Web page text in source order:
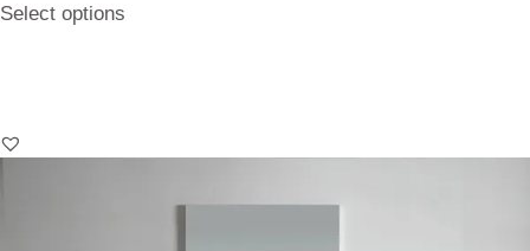
Select options